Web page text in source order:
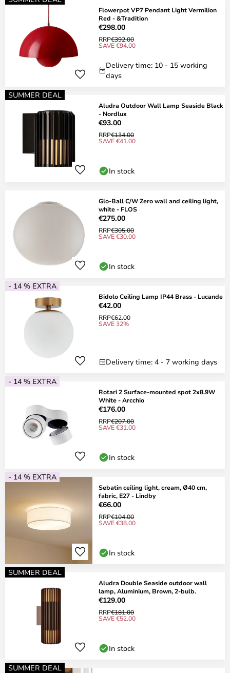
Flowerpot VP7 Pendant Light Vermilion
Red - &Tradition
€298.00
RRP€392.00
SAVE €94.00
Delivery time: 10 - 15 working
days
SUMMER DEAL
Aludra Outdoor Wall Lamp Seaside Black
- Nordlux
€93.00
RRP€134.00
SAVE €41.00
In stock
Glo-Ball C/W Zero wall and ceiling light,
white - FLOS
€275.00
RRP€305.00
SAVE €30.00
In stock
- 14 % EXTRA
Bidolo Ceiling Lamp IP44 Brass - Lucande
€42.00
RRP€62.00
SAVE 32%
Delivery time: 4 - 7 working days
- 14 % EXTRA
Rotari 2 Surface-mounted spot 2x8.9W
White - Arcchio
€176.00
RRP€207.00
SAVE €31.00
In stock
- 14 % EXTRA
Sebatin ceiling light, cream, Ø40 cm,
fabric, E27 - Lindby
€66.00
RRP€104.00
SAVE €38.00
In stock
SUMMER DEAL
Aludra Double Seaside outdoor wall
lamp, Aluminium, Brown, 2-bulb.
€129.00
RRP€181.00
SAVE €52.00
In stock
SUMMER DEAL